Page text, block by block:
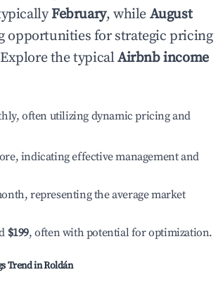
February, while August
opportunities for strategic pricing
the typicalAirbnb income
often utilizing dynamic pricing and
indicating effective management and
representing the average market
$199, often with potential for optimization.
Trend inRoldán